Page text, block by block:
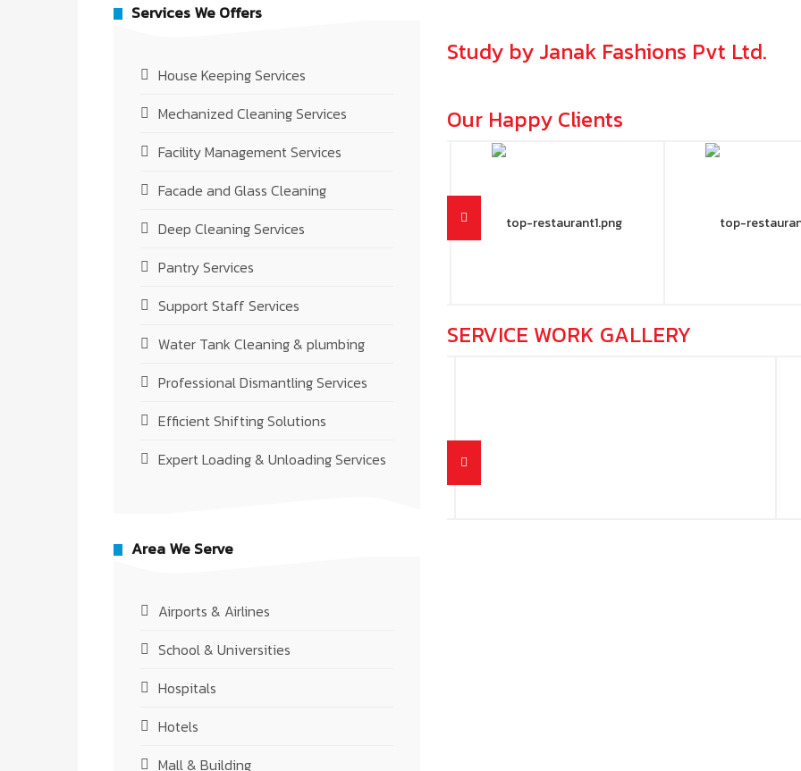
Services We Offers
House Keeping Services
Mechanized Cleaning Services
Facility Management Services
Facade and Glass Cleaning
Deep Cleaning Services
Pantry Services
Support Staff Services
Water Tank Cleaning & plumbing
Professional Dismantling Services
Efficient Shifting Solutions
Expert Loading & Unloading Services
Area We Serve
Airports & Airlines
School & Universities
Hospitals
Hotels
Mall & Building
Study by Janak Fashions Pvt Ltd.
Our Happy Clients
SERVICE WORK GALLERY